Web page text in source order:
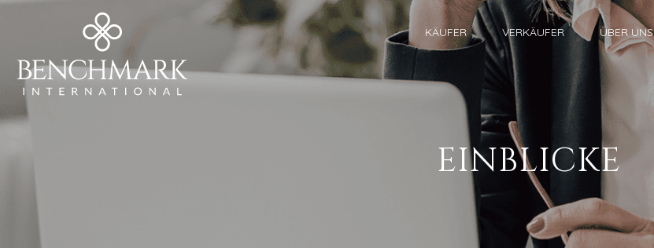
KÄUFER VERKÄUFER ÜBER UNS
EINBLICKE